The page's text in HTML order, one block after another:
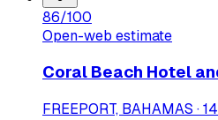
86/100
Open-web estimate
Coral Beach Hotel
FREEPORT, BAHAMAS ·